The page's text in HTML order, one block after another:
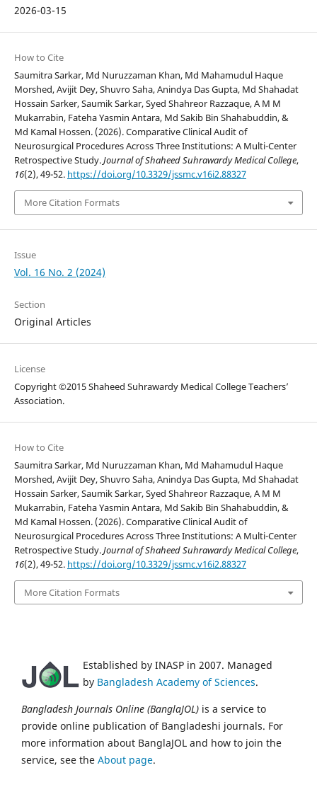
2026-03-15
How to Cite
Saumitra Sarkar, Md Nuruzzaman Khan, Md Mahamudul Haque
Morshed, Avijit Dey, Shuvro Saha, Anindya Das Gupta, Md Shahadat
Hossain Sarker, Saumik Sarkar, Syed Shahreor Razzaque, A M M
Mukarrabin, Fateha Yasmin Antara, Md Sakib Bin Shahabuddin, &
Md Kamal Hossen. (2026). Comparative Clinical Audit of
Neurosurgical Procedures Across Three Institutions: A Multi-Center
Retrospective Study.Journal of Shaheed Suhrawardy Medical College,
16(2), 49-52. https://doi.org/10.3329/jssmc.v16i2.88327
More Citation Formats
Issue
Vol. 16 No. 2 (2024)
Section
Original Articles
License
Copyright ©2015 Shaheed Suhrawardy Medical College Teachers’
Association.
How to Cite
Saumitra Sarkar, Md Nuruzzaman Khan, Md Mahamudul Haque
Morshed, Avijit Dey, Shuvro Saha, Anindya Das Gupta, Md Shahadat
Hossain Sarker, Saumik Sarkar, Syed Shahreor Razzaque, A M M
Mukarrabin, Fateha Yasmin Antara, Md Sakib Bin Shahabuddin, &
Md Kamal Hossen. (2026). Comparative Clinical Audit of
Neurosurgical Procedures Across Three Institutions: A Multi-Center
Retrospective Study.Journal of Shaheed Suhrawardy Medical College,
16(2), 49-52. https://doi.org/10.3329/jssmc.v16i2.88327
More Citation Formats
Established by INASP in 2007. Managed
by Bangladesh Academy of Sciences.
Bangladesh Journals Online (BanglaJOL) is a service to
provide online publication of Bangladeshi journals. For
more information about BanglaJOL and how to join the
service, see the About page.